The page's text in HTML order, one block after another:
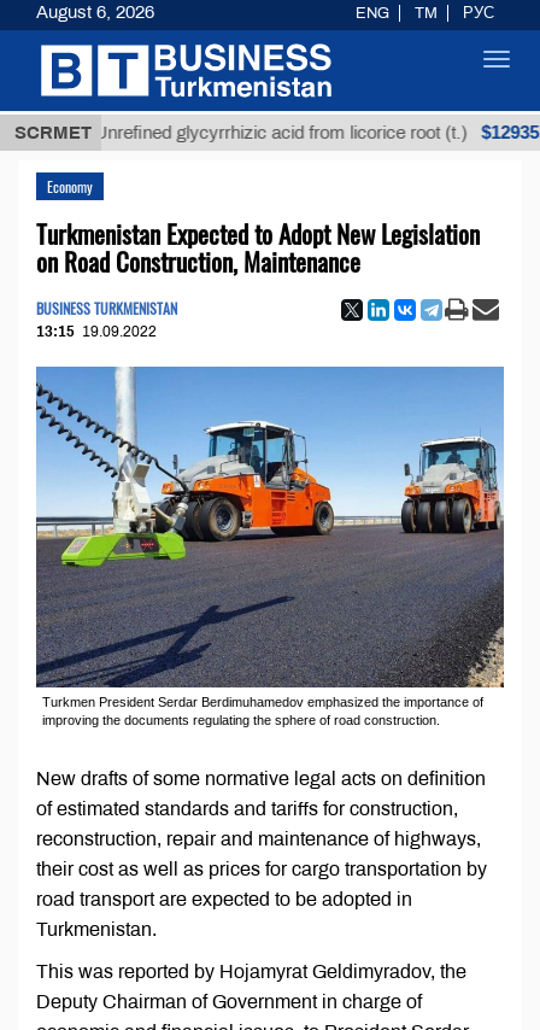
SCRMET
Unrefined glycyrrhizic acid from licorice root (t.) $12935,18
Economy
Turkmenistan Expected to Adopt New Legislation
on Road Construction, Maintenance
BUSINESS TURKMENISTAN
13:15 19.09.2022
Turkmen President Serdar Berdimuhamedov emphasized the importance of
improving the documents regulating the sphere of road construction.
New drafts of some normative legal acts on definition
of estimated standards and tariffs for construction,
reconstruction, repair and maintenance of highways,
their cost as well as prices for cargo transportation by
road transport are expected to be adopted in
Turkmenistan.
This was reported by Hojamyrat Geldimyradov, the
Deputy Chairman of Government in charge of
August 6, 2026 ENG TM РУС